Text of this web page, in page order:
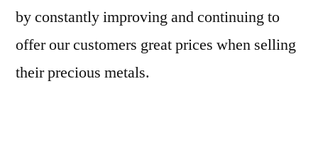
by constantly improving and continuing to
offer our customers great prices when selling
their precious metals.